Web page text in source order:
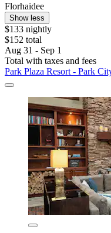
Florhaidee
Show less
$133 nightly
$152 total
Aug 31 - Sep 1
Total with taxes and fees
Park Plaza Resort - Park